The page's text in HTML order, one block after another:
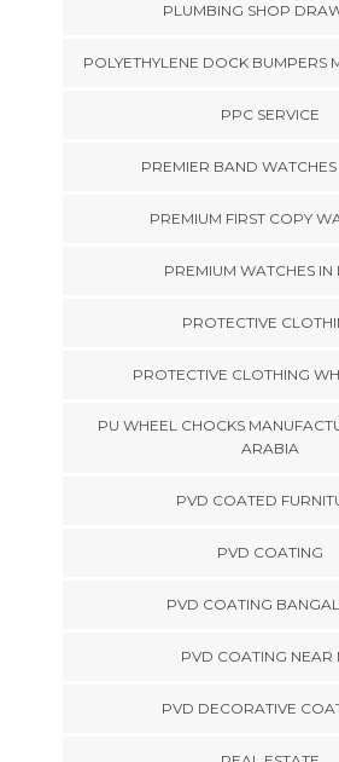
PLUMBING SHOP
POLYETHYLENE DOCK BUMPERS
PPC SERVICE
PREMIER BAND
PREMIUM FIRST COPY
PREMIUM WATCHES IN
PROTECTIVE
PROTECTIVE CLOTHING
PU WHEEL CHOCKS
ARABIA
PVD COATED
PVD COATING
PVD COATING
PVD COATING NEAR
PVD DECORATIVE